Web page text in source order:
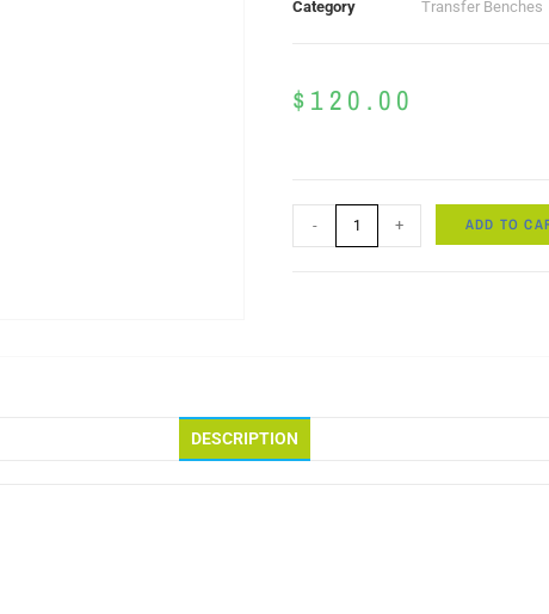
Category
Transfer Benches
$120.00
- + ADD TO
DESCRIPTION